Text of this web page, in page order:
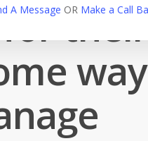
A Message OR Make a Call